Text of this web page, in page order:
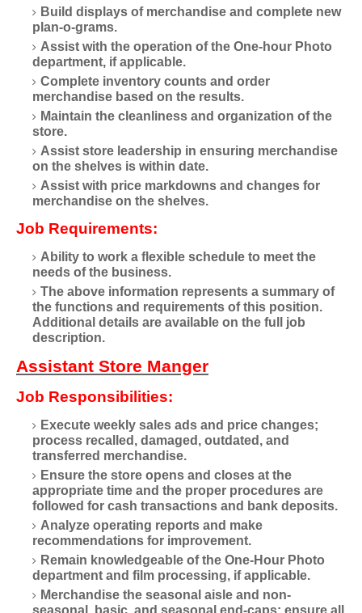
Build displays of merchandise and complete new
plan-o-grams.
Assist with the operation of the One-hour Photo
department, if applicable.
Complete inventory counts and order
merchandise based on the results.
Maintain the cleanliness and organization of the
store.
Assist store leadership in ensuring merchandise
on the shelves is within date.
Assist with price markdowns and changes for
merchandise on the shelves.
Job Requirements:
Ability to work a flexible schedule to meet the
needs of the business.
The above information represents a summary of
the functions and requirements of this position.
Additional details are available on the full job
description.
Assistant Store Manger
Job Responsibilities:
Execute weekly sales ads and price changes;
process recalled, damaged, outdated, and
transferred merchandise.
Ensure the store opens and closes at the
appropriate time and the proper procedures are
followed for cash transactions and bank deposits.
Analyze operating reports and make
recommendations for improvement.
Remain knowledgeable of the One-Hour Photo
department and film processing, if applicable.
Merchandise the seasonal aisle and non-
seasonal, basic, and seasonal end-caps; ensure all